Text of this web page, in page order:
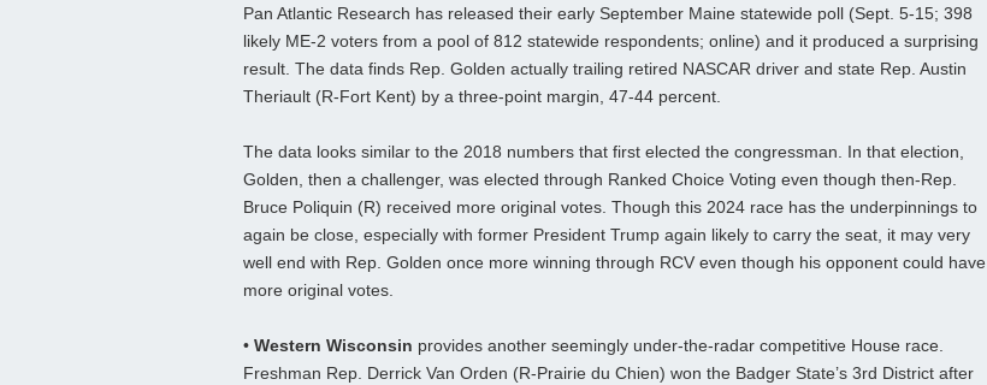
Pan Atlantic Research has released their early September Maine statewide poll (Sept. 5-15; 398
likely ME-2 voters from a pool of 812 statewide respondents; online) and it produced a surprising
result. The data finds Rep. Golden actually trailing retired NASCAR driver and state Rep. Austin
Theriault (R-Fort Kent) by a three-point margin, 47-44 percent.
The data looks similar to the 2018 numbers that first elected the congressman. In that election,
Golden, then a challenger, was elected through Ranked Choice Voting even though then-Rep.
Bruce Poliquin (R) received more original votes. Though this 2024 race has the underpinnings to
again be close, especially with former President Trump again likely to carry the seat, it may very
well end with Rep. Golden once more winning through RCV even though his opponent could have
more original votes.
• Western Wisconsin provides another seemingly under-the-radar competitive House race.
Freshman Rep. Derrick Van Orden (R-Prairie du Chien) won the Badger State’s 3rd District after